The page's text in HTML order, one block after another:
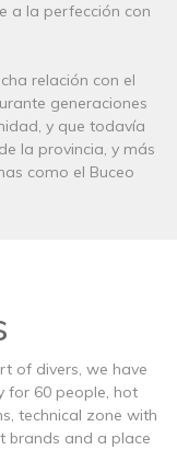
a la perfección con
relación con el
generaciones
y que todavía
la provincia, y más
como el Buceo
of divers, we have
for 60 people, hot
technical zone with
brands and a place